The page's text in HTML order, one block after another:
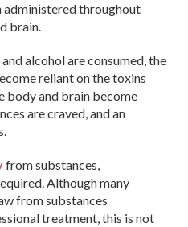
throughout
brain.
alcohol are consumed, the
reliant on the toxins
body and brain become
are craved, and an
from substances,
Although many
from substances
treatment, this is not